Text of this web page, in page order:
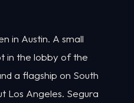
in Austin. A small
in the lobby of the
a flagship on South
Los Angeles. Segura